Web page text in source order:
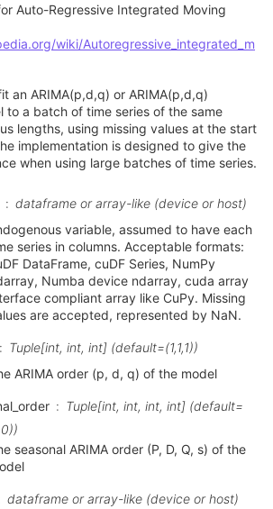
Auto-Regressive Integrated Moving
wiki/Autoregressive_integrated_m
an ARIMA(p,d,q) or ARIMA(p,d,q)
to a batch of time series of the same
lengths, using missing values at the start
implementation is designed to give the
when using large batches of time series.
dataframe or array-like (device or host)
variable, assumed to have each
series in columns. Acceptable formats:
DataFrame, cuDF Series, NumPy
Numba device ndarray, cuda array
compliant array like CuPy. Missing
are accepted, represented by NaN.
Tuple[int, int, int] (default=(1,1,1))
ARIMA order (p, d, q) of the model
Tuple[int, int, int, int] (default=
seasonal ARIMA order (P, D, Q, s) of the
dataframe or array-like (device or host)